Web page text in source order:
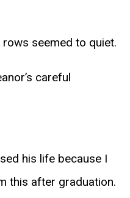
rows seemed to quiet.
careful
his life because I
this after graduation.